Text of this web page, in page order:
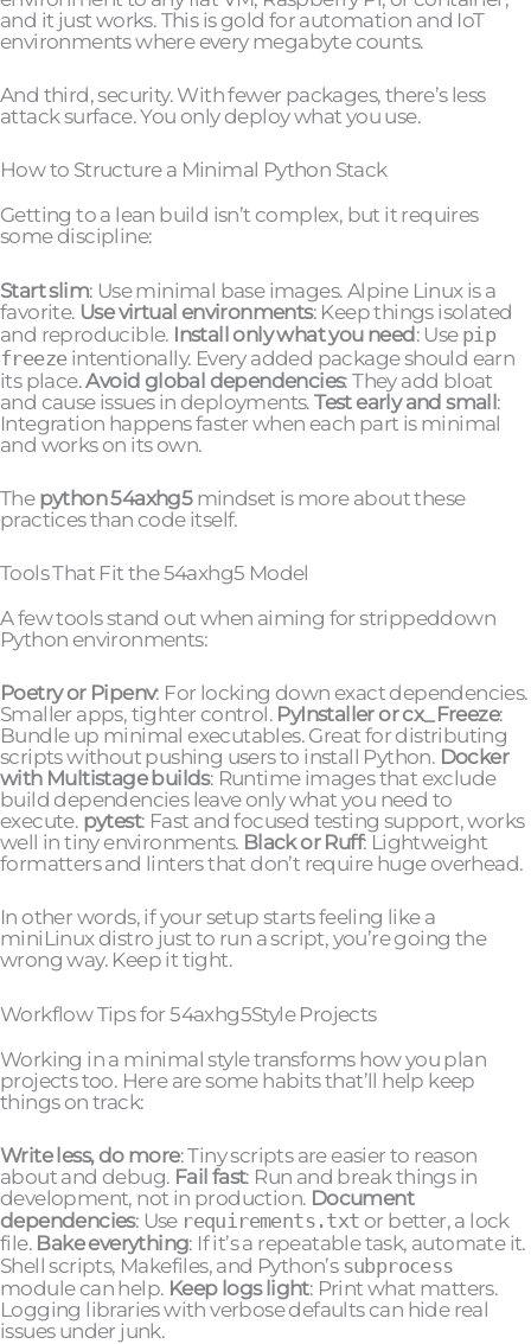
and it just works. This is gold for automation and IoT
environments where every megabyte counts.
And third, security. With fewer packages, there’s less
attack surface. You only deploy what you use.
How to Structure a Minimal Python Stack
Getting to a lean build isn’t complex, but it requires
some discipline:
Start slim: Use minimal base images. Alpine Linux is a
favorite. Use virtual environments: Keep things isolated
and reproducible. Install only what you need: Use pip
freezeintentionally. Every added package should earn
its place.Avoid global dependencies: They add bloat
and cause issues in deployments.Test early and small:
Integration happens faster when each part is minimal
and works on its own.
The python 54axhg5mindset is more about these
practices than code itself.
Tools That Fit the 54axhg5 Model
A few tools stand out when aiming for strippeddown
Python environments:
Poetry or Pipenv: For locking down exact dependencies.
Smaller apps, tighter control. PyInstaller or cx_Freeze:
Bundle up minimal executables. Great for distributing
scripts without pushing users to install Python. Docker
with Multistage builds: Runtime images that exclude
build dependencies leave only what you need to
execute. pytest: Fast and focused testing support, works
well in tiny environments. Black or Ruff: Lightweight
formatters and linters that don’t require huge overhead.
In other words, if your setup starts feeling like a
miniLinux distro just to run a script, you’re going the
wrong way. Keep it tight.
Workflow Tips for 54axhg5Style Projects
Working in a minimal style transforms how you plan
projects too. Here are some habits that’ll help keep
things on track:
Write less, do more: Tiny scripts are easier to reason
about and debug. Fail fast: Run and break things in
development, not in production. Document
dependencies: Use requirements.txt or better, a lock
file. Bake everything: If it’s a repeatable task, automate it.
Shell scripts, Makefiles, and Python’s subprocess
module can help. Keep logs light: Print what matters.
Logging libraries with verbose defaults can hide real
issues under junk.